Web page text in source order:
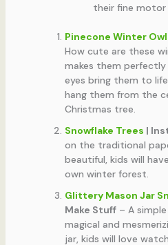
their fine motor
Pinecone Winter
How cute are these
makes them
eyes bring them to
hang them from the
Christmas tree.
Snowflake Trees |
on the traditional
beautiful, kids will
own winter forest.
Glittery Mason Jar
Make Stuff– A
magical and
jar, kids will love